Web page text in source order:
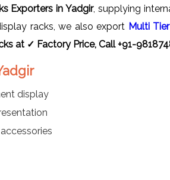
Exporters in Yadgir, supplying
racks, we also export Multi
at ✓ Factory Price, Call +91-
display